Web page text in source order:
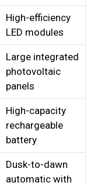
High-efficiency
LED modules
Large integrated
photovoltaic
panels
High-capacity
rechargeable
battery
Dusk-to-dawn
automatic with